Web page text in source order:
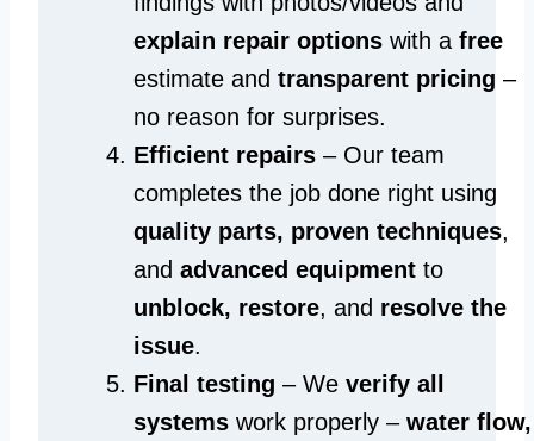
explain repair options with a free
estimate and transparent pricing –
no reason for surprises.
Efficient repairs – Our team
completes the job done right using
quality parts, proven techniques,
and advanced equipment to
unblock, restore, and resolve the
issue.
Final testing – We verify all
systems work properly – water flow,